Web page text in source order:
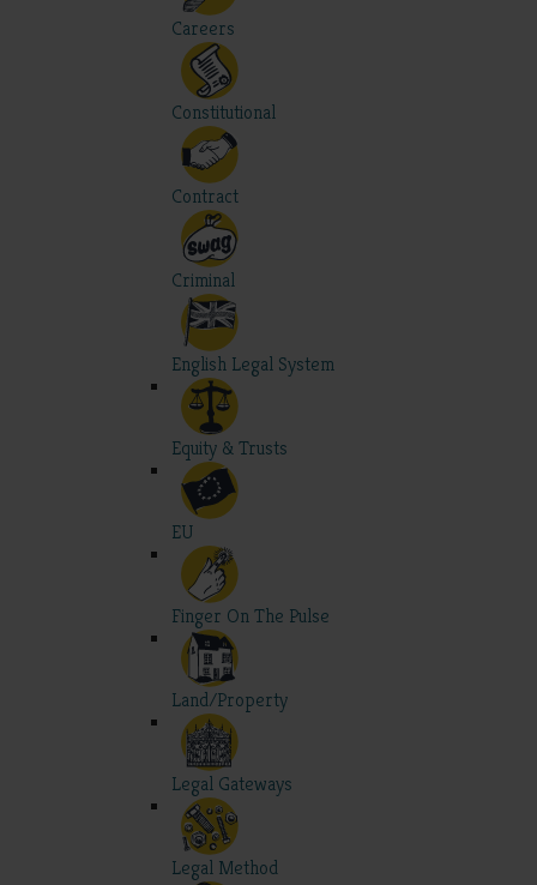
Careers
Constitutional
Contract
Criminal
English Legal System
Equity & Trusts
EU
Finger On The Pulse
Land/Property
Legal Gateways
Legal Method